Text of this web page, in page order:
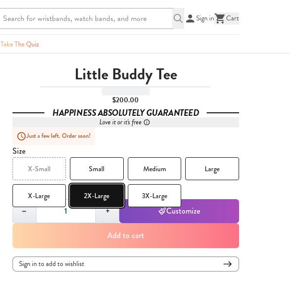
Sign in Cart
Take The Quiz
Little Buddy Tee
$200.00
HAPPINESS ABSOLUTELY GUARANTEED
Love it or it's free
Just a few left. Order soon!
Size
X-Small Small Medium Large
X-Large 2X-Large 3X-Large
−
Quantity,1
+ Customize
Add to cart
Sign in to add to wishlist